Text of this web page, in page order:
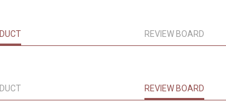
REVIEW BOARD
REVIEW BOARD